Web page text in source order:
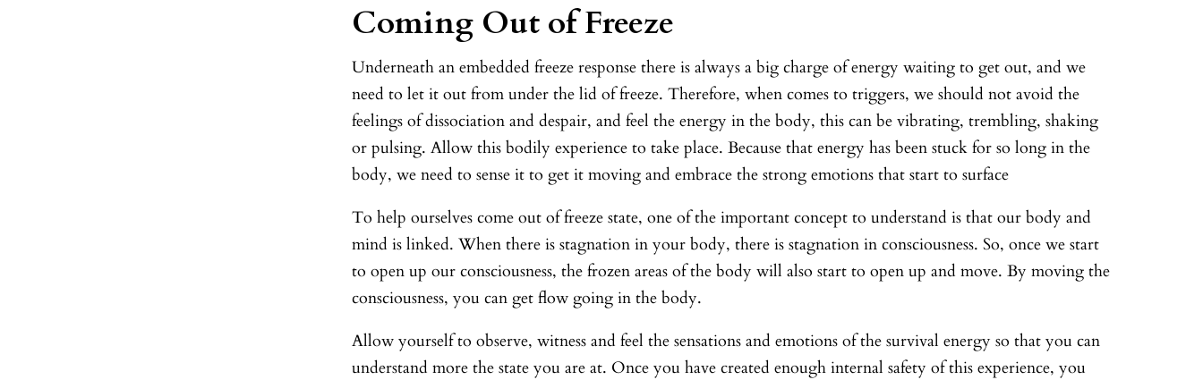
Coming Out of Freeze
Underneath an embedded freeze response there is always a big charge of energy waiting to get out, and we
need to let it out from under the lid of freeze. Therefore, when comes to triggers, we should not avoid the
feelings of dissociation and despair, and feel the energy in the body, this can be vibrating, trembling, shaking
or pulsing. Allow this bodily experience to take place. Because that energy has been stuck for so long in the
body, we need to sense it to get it moving and embrace the strong emotions that start to surface
To help ourselves come out of freeze state, one of the important concept to understand is that our body and
mind is linked. When there is stagnation in your body, there is stagnation in consciousness. So, once we start
to open up our consciousness, the frozen areas of the body will also start to open up and move. By moving the
consciousness, you can get flow going in the body.
Allow yourself to observe, witness and feel the sensations and emotions of the survival energy so that you can
understand more the state you are at. Once you have created enough internal safety of this experience, you